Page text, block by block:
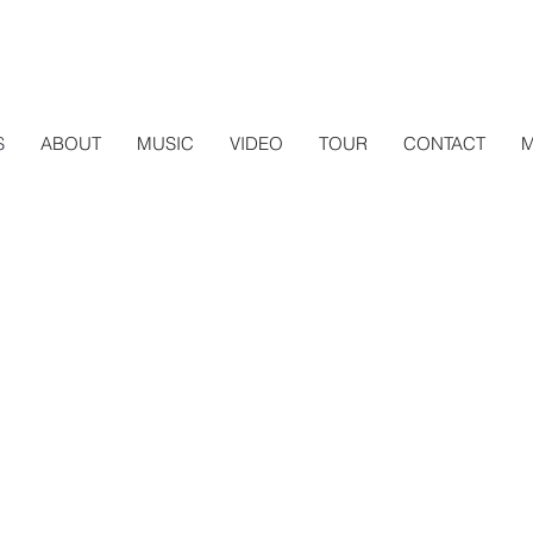
ABOUT MUSIC VIDEO TOUR CONTACT